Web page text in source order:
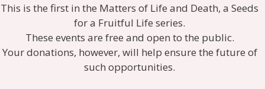
This is the first in the Matters of Life and Death, a Seeds
for a Fruitful Life series.
These events are free and open to the public.
Your donations, however, will help ensure the future of
such opportunities.